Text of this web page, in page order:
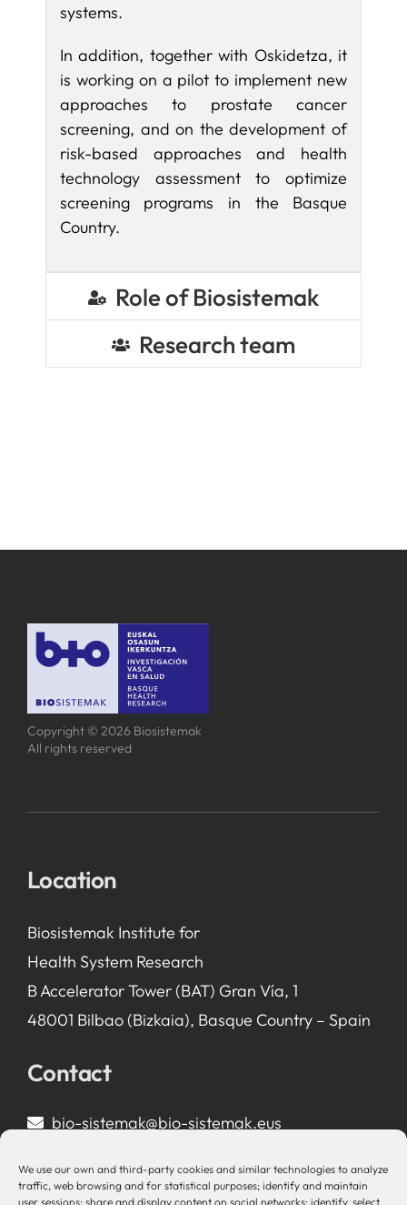
We use our own and third-party cookies and similar technologies to analyze
traffic, web browsing and for statistical purposes; identify and maintain
user sessions; share and display content on social networks; identify, select
systems.
In addition, together with Oskidetza, it
is working on a pilot to implement new
approaches to prostate cancer
screening, and on the development of
risk-based approaches and health
technology assessment to optimize
screening programs in the Basque
Country.
Role of Biosistemak
Research team
Copyright © 2026 Biosistemak
All rights reserved
Location
Biosistemak Institute for
Health System Research
B Accelerator Tower (BAT) Gran Vía, 1
48001 Bilbao (Bizkaia), Basque Country – Spain
Contact
bio-sistemak@bio-sistemak.eus